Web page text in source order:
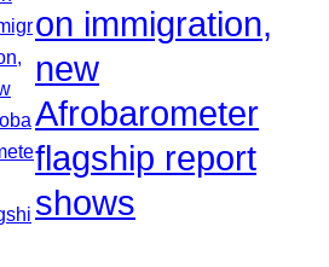
on immigration,
new
Afrobarometer
flagship report
shows